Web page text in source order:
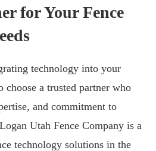
for Your Fence
technology into your
a trusted partner who
and commitment to
Utah Fence Company is a
technology solutions in the